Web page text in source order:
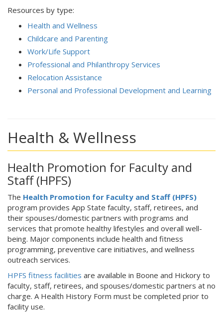
Resources by type:
Health and Wellness
Childcare and Parenting
Work/Life Support
Professional and Philanthropy Services
Relocation Assistance
Personal and Professional Development and Learning
Health & Wellness
Health Promotion for Faculty and
Staff (HPFS)
The Health Promotion for Faculty and Staff (HPFS)
program provides App State faculty, staff, retirees, and
their spouses/domestic partners with programs and
services that promote healthy lifestyles and overall well-
being. Major components include health and fitness
programming, preventive care initiatives, and wellness
outreach services.
HPFS fitness facilities are available in Boone and Hickory to
faculty, staff, retirees, and spouses/domestic partners at no
charge. A Health History Form must be completed prior to
facility use.